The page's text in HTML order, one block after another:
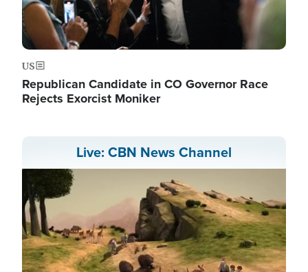
US
Republican Candidate in CO Governor Race
Rejects Exorcist Moniker
Live: CBN News Channel